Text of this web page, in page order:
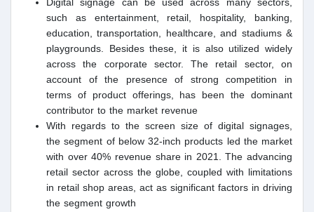
such as entertainment, retail, hospitality, banking,
education, transportation, healthcare, and stadiums &
playgrounds. Besides these, it is also utilized widely
across the corporate sector. The retail sector, on
account of the presence of strong competition in
terms of product offerings, has been the dominant
contributor to the market revenue
With regards to the screen size of digital signages,
the segment of below 32-inch products led the market
with over 40% revenue share in 2021. The advancing
retail sector across the globe, coupled with limitations
in retail shop areas, act as significant factors in driving
the segment growth